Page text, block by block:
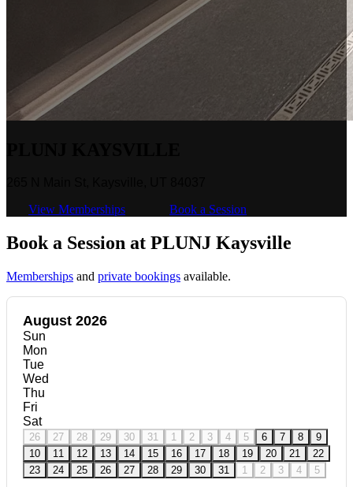
View Memberships
Book a Session
Book a Session at PLUNJ Kaysville
Memberships and private bookings available.
August 2026
Sun
Mon
Tue
Wed
Thu
Fri
Sat
26 27 28 29 30 31 1 2 3 4 5 6 7 8
9
10
11 12 13 14 15 16 17 18 19 20 21
22
23
24 25 26 27 28 29 30 31 1 2 3 4 5